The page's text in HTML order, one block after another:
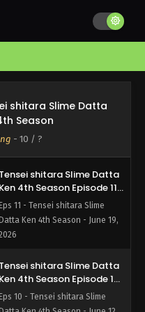
shitara Slime Datta
Season
- 10 / ?
Eps 13 - Tensei shitara Slime
English Subbed
Eps 12 - Tensei shitara Slime
Tensei shitara Slime Datta
Ken 4th Season Episode 11
Subbed
Eps 11 - Tensei shitara Slime
Datta Ken 4th Season - June 19,
Tensei shitara Slime Datta
Ken 4th Season Episode 10
Subbed
Eps 10 - Tensei shitara Slime